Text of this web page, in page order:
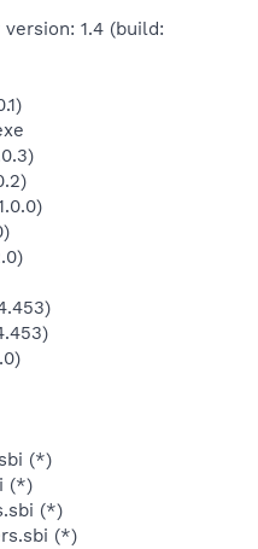
1.4 (build:
(*)
(*)
(*)
(*)